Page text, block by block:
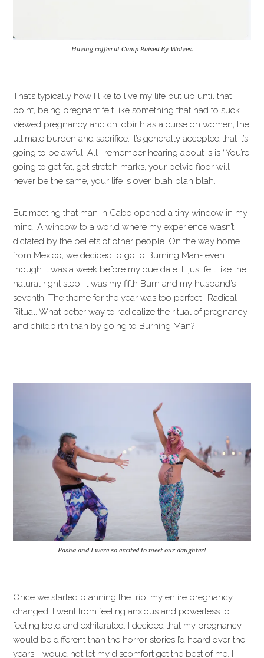
Having coffee at Camp Raised By Wolves.
That’s typically how I like to live my life but up until that
point, being pregnant felt like something that had to suck. I
viewed pregnancy and childbirth as a curse on women, the
ultimate burden and sacrifice. It’s generally accepted that it’s
going to be awful. All I remember hearing about is is “You’re
going to get fat, get stretch marks, your pelvic floor will
never be the same, your life is over, blah blah blah.”
But meeting that man in Cabo opened a tiny window in my
mind. A window to a world where my experience wasn’t
dictated by the beliefs of other people. On the way home
from Mexico, we decided to go to Burning Man- even
though it was a week before my due date. It just felt like the
natural right step. It was my fifth Burn and my husband’s
seventh. The theme for the year was too perfect- Radical
Ritual. What better way to radicalize the ritual of pregnancy
and childbirth than by going to Burning Man?
Pasha and I were so excited to meet our daughter!
Once we started planning the trip, my entire pregnancy
changed. I went from feeling anxious and powerless to
feeling bold and exhilarated. I decided that my pregnancy
would be different than the horror stories I’d heard over the
years. I would not let my discomfort get the best of me. I